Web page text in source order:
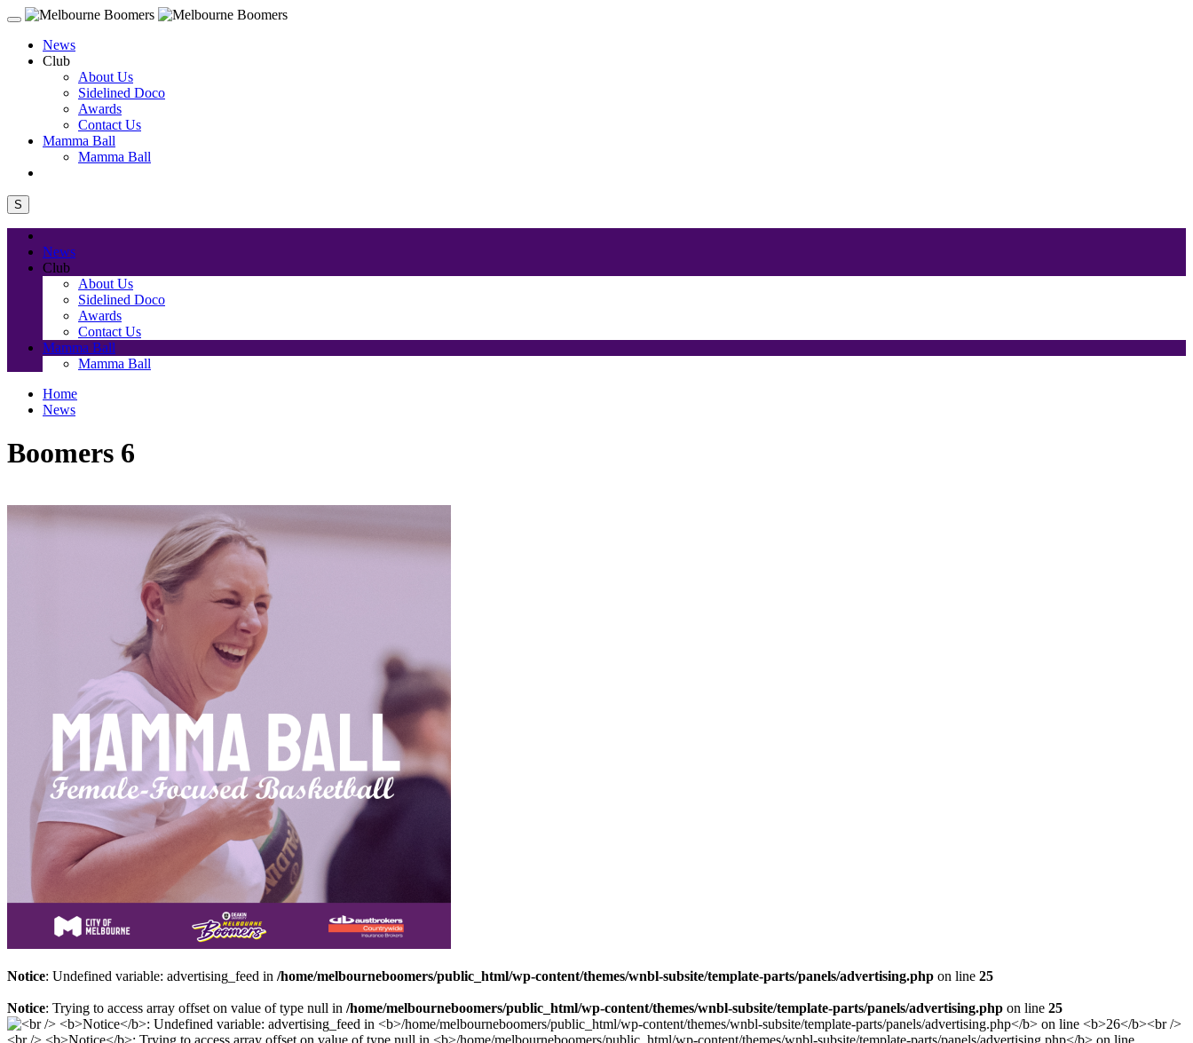
News
Club
About Us
Sidelined Doco
Awards
Contact Us
Mamma Ball
Mamma Ball
S
News
Club
About Us
Sidelined Doco
Awards
Contact Us
Mamma Ball
Mamma Ball
Home
News
Boomers 6
Notice: Undefined variable: advertising_feed in /home/melbourneboomers/public_html/wp-content/themes/wnbl-subsite/template-parts/panels/advertising.php on line 25
Notice: Trying to access array offset on value of type null in /home/melbourneboomers/public_html/wp-content/themes/wnbl-subsite/template-parts/panels/advertising.php on line 25